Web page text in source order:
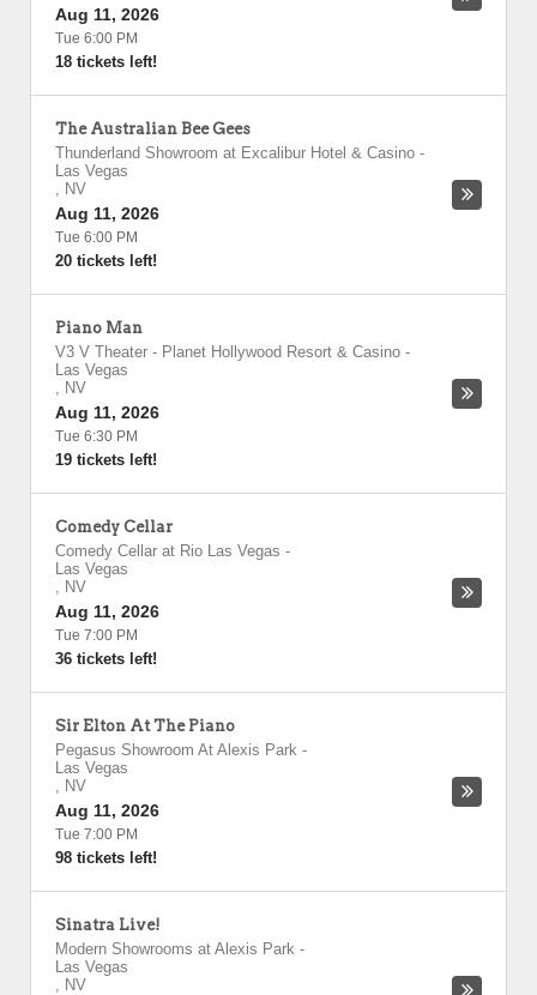
Aug 11, 2026
Tue 6:00 PM
18 tickets left!
The Australian Bee Gees
Thunderland Showroom at Excalibur Hotel & Casino -
Las Vegas
, NV
Aug 11, 2026
Tue 6:00 PM
20 tickets left!
Piano Man
V3 V Theater - Planet Hollywood Resort & Casino -
Las Vegas
, NV
Aug 11, 2026
Tue 6:30 PM
19 tickets left!
Comedy Cellar
Comedy Cellar at Rio Las Vegas -
Las Vegas
, NV
Aug 11, 2026
Tue 7:00 PM
36 tickets left!
Sir Elton At The Piano
Pegasus Showroom At Alexis Park -
Las Vegas
, NV
Aug 11, 2026
Tue 7:00 PM
98 tickets left!
Sinatra Live!
Modern Showrooms at Alexis Park -
Las Vegas
, NV